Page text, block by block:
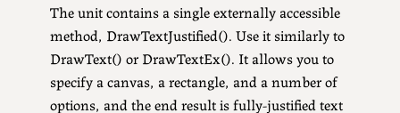
The unit contains a single externally accessible
method, DrawTextJustified(). Use it similarly to
DrawText() or DrawTextEx(). It allows you to
specify a canvas, a rectangle, and a number of
options, and the end result is fully-justified text